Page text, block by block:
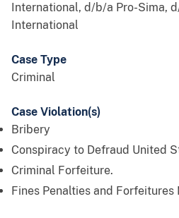
International, d/b/a Pro-Sima,
International
Case Type
Criminal
Case Violation(s)
Bribery
Conspiracy to Defraud United
Criminal Forfeiture.
Fines Penalties and Forfeitures